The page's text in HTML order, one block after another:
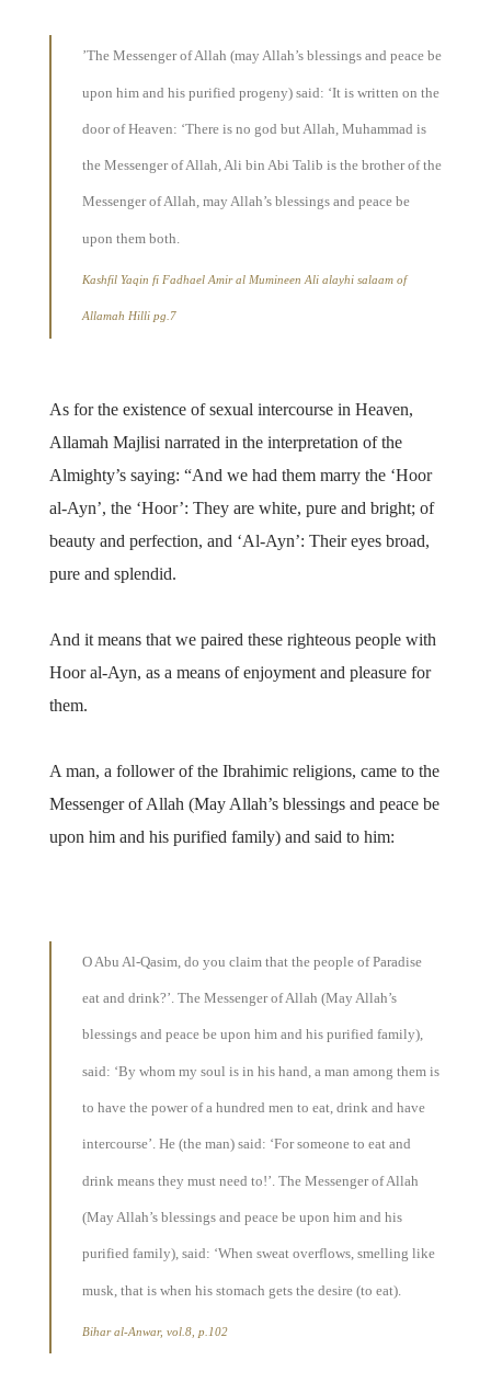
’The Messenger of Allah (may Allah’s blessings and peace be
upon him and his purified progeny) said: ‘It is written on the
door of Heaven: ‘There is no god but Allah, Muhammad is
the Messenger of Allah, Ali bin Abi Talib is the brother of the
Messenger of Allah, may Allah’s blessings and peace be
upon them both.
Kashfil Yaqin fi Fadhael Amir al Mumineen Ali alayhi salaam of
Allamah Hilli pg.7
As for the existence of sexual intercourse in Heaven,
Allamah Majlisi narrated in the interpretation of the
Almighty’s saying: “And we had them marry the ‘Hoor
al-Ayn’, the ‘Hoor’: They are white, pure and bright; of
beauty and perfection, and ‘Al-Ayn’: Their eyes broad,
pure and splendid.
And it means that we paired these righteous people with
Hoor al-Ayn, as a means of enjoyment and pleasure for
them.
A man, a follower of the Ibrahimic religions, came to the
Messenger of Allah (May Allah’s blessings and peace be
upon him and his purified family) and said to him:
O Abu Al-Qasim, do you claim that the people of Paradise
eat and drink?’. The Messenger of Allah (May Allah’s
blessings and peace be upon him and his purified family),
said: ‘By whom my soul is in his hand, a man among them is
to have the power of a hundred men to eat, drink and have
intercourse’. He (the man) said: ‘For someone to eat and
drink means they must need to!’. The Messenger of Allah
(May Allah’s blessings and peace be upon him and his
purified family), said: ‘When sweat overflows, smelling like
musk, that is when his stomach gets the desire (to eat).
Bihar al-Anwar, vol.8, p.102